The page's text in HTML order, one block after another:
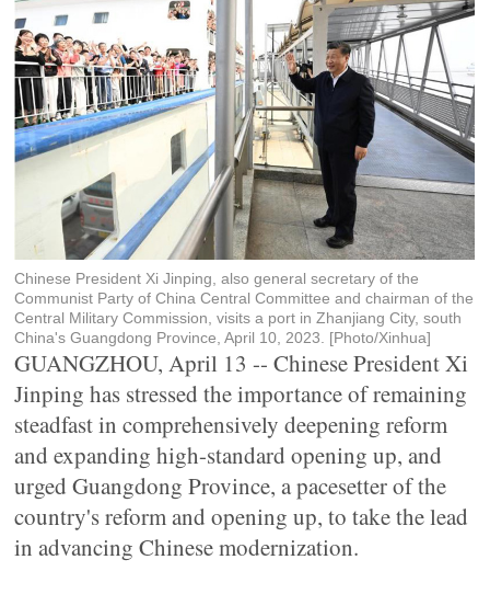
Chinese President Xi Jinping, also general secretary of the
Communist Party of China Central Committee and chairman of the
Central Military Commission, visits a port in Zhanjiang City, south
China's Guangdong Province, April 10, 2023. [Photo/Xinhua]
GUANGZHOU, April 13 -- Chinese President Xi
Jinping has stressed the importance of remaining
steadfast in comprehensively deepening reform
and expanding high-standard opening up, and
urged Guangdong Province, a pacesetter of the
country's reform and opening up, to take the lead
in advancing Chinese modernization.